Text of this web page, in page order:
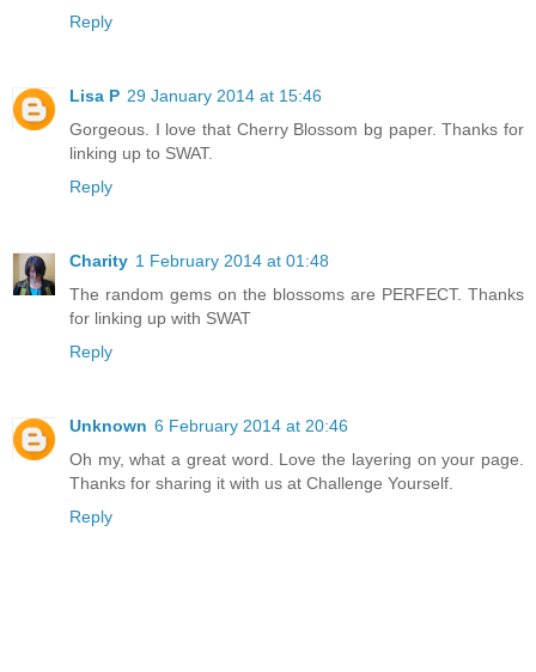
Reply
Lisa P 29 January 2014 at 15:46
Gorgeous. I love that Cherry Blossom bg paper. Thanks for
linking up to SWAT.
Reply
Charity 1 February 2014 at 01:48
The random gems on the blossoms are PERFECT. Thanks
for linking up with SWAT
Reply
Unknown 6 February 2014 at 20:46
Oh my, what a great word. Love the layering on your page.
Thanks for sharing it with us at Challenge Yourself.
Reply